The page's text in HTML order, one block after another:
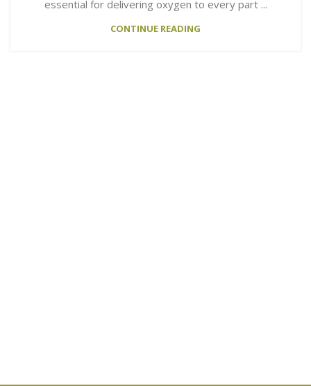
essential for delivering oxygen to every part ...
CONTINUE READING